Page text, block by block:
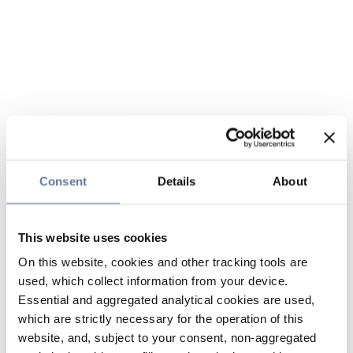
Consent Details About
This website uses cookies
On this website, cookies and other tracking tools are
used, which collect information from your device.
Essential and aggregated analytical cookies are used,
which are strictly necessary for the operation of this
website, and, subject to your consent, non-aggregated